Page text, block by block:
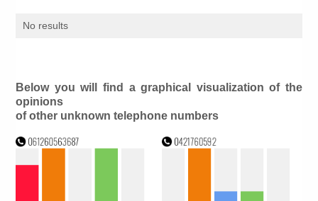
No results
Below you will find a graphical visualization of the
opinions
of other unknown telephone numbers